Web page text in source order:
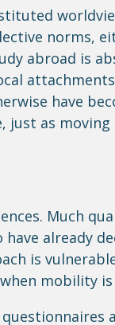
norms,
abroad is
have
just as
Much
already
is
mobility